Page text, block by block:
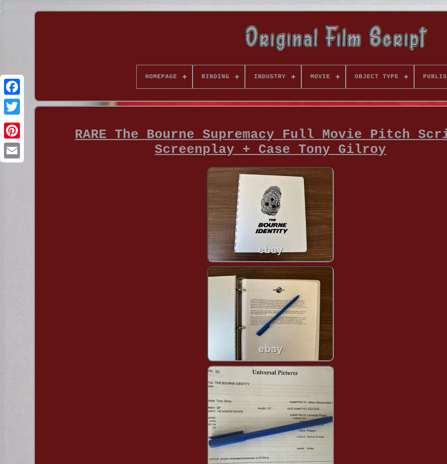
HOMEPAGE BINDING INDUSTRY MOVIE OBJECT TYPE
RARE The Bourne Supremacy Full Movie Pitch
Screenplay + Case Tony Gilroy